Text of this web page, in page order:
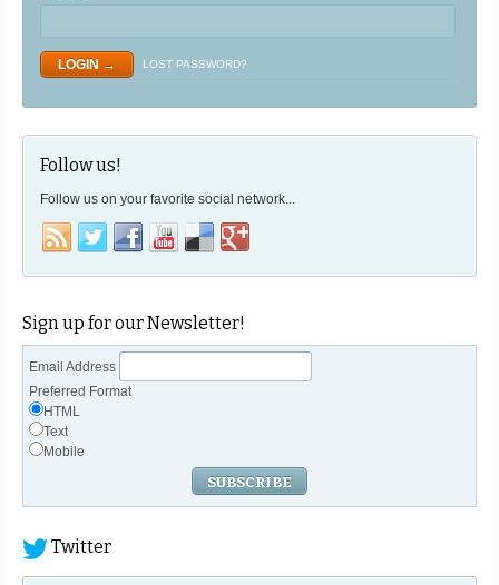
LOST PASSWORD?
Follow us!
Follow us on your favorite social network...
Sign up for our Newsletter!
Email Address
Preferred Format
HTML
Text
Mobile
Twitter